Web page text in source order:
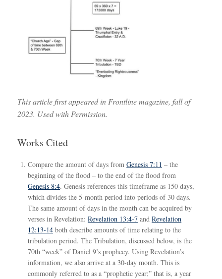
This article first appeared in Frontline magazine, fall of
2023. Used with Permission.
Works Cited
Compare the amount of days fromGenesis 7:11 – the
beginning of the flood – to the end of the flood from
Genesis 8:4. Genesis references this timeframe as 150 days,
which divides the 5-month period into periods of 30 days.
The same amount of days in the month can be acquired by
verses in Revelation:Revelation 13:4-7 andRevelation
12:13-14 both describe amounts of time relating to the
tribulation period. The Tribulation, discussed below, is the
70th “week” of Daniel 9’s prophecy. Using Revelation’s
information, we also arrive at a 30-day month. This is
commonly referred to as a “prophetic year;” that is, a year